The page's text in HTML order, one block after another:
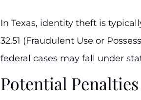
In Texas, identity theft is
32.51 (Fraudulent Use or
federal cases may fall under
Potential